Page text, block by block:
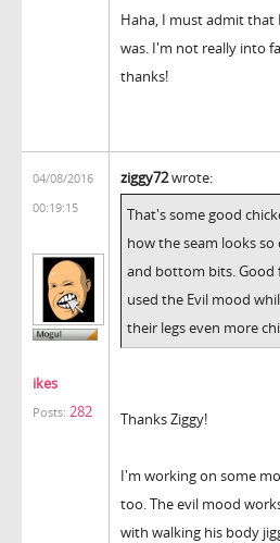
Haha, I must admit
was. I'm not really into
thanks!
04/08/2016
00:19:15
ikes
Posts: 282
ziggy72wrote:
That's some good
how the seam looks
and bottom bits. Good
used the Evil mood
their legs even more
Thanks Ziggy!
I'm working on some
too. The evil mood
with walking his body